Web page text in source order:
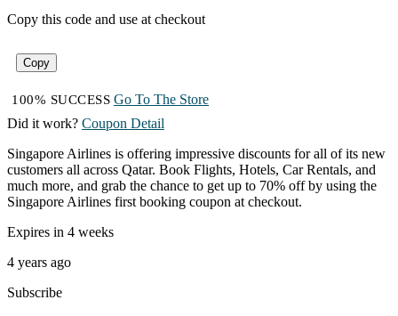
Copy this code and use at checkout
Copy
100% SUCCESS Go To The Store
Did it work? Coupon Detail
Singapore Airlines is offering impressive discounts for all of its new
customers all across Qatar. Book Flights, Hotels, Car Rentals, and
much more, and grab the chance to get up to 70% off by using the
Singapore Airlines first booking coupon at checkout.
Expires in 4 weeks
4 years ago
Subscribe